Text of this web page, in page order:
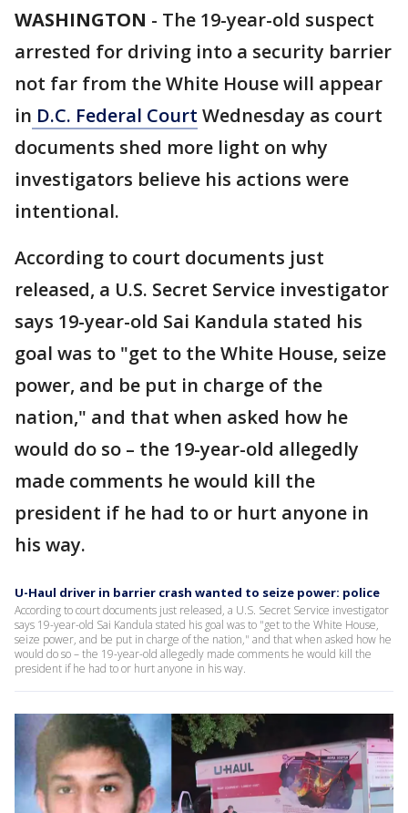
WASHINGTON - The 19-year-old suspect
arrested for driving into a security barrier
not far from the White House will appear
in D.C. Federal Court Wednesday as court
documents shed more light on why
investigators believe his actions were
intentional.
According to court documents just
released, a U.S. Secret Service investigator
says 19-year-old Sai Kandula stated his
goal was to "get to the White House, seize
power, and be put in charge of the
nation," and that when asked how he
would do so – the 19-year-old allegedly
made comments he would kill the
president if he had to or hurt anyone in
his way.
U-Haul driver in barrier crash wanted to seize power: police
According to court documents just released, a U.S. Secret Service investigator
says 19-year-old Sai Kandula stated his goal was to "get to the White House,
seize power, and be put in charge of the nation," and that when asked how he
would do so – the 19-year-old allegedly made comments he would kill the
president if he had to or hurt anyone in his way.